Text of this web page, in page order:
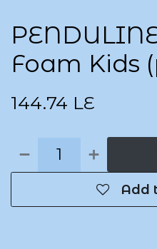
Foam Kids
144.74 LE
Add